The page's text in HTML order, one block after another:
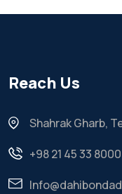
Reach Us
Shahrak Gharb,
+98 21 45 33 8000